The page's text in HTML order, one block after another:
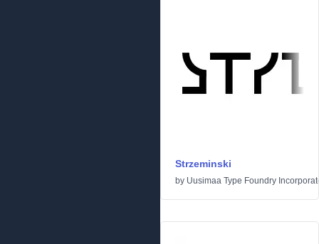
Strzeminski
by Uusimaa Type Foundry